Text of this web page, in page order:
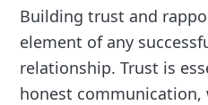
Building trust and
element of any
relationship. Trust is
honest